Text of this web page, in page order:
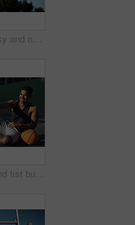
Sports, blue sky and net outdoor for basketball, hoop fabric and equipment for practice session. Space, athletics and ring setup on court for workout activity, rim and game training in fitness hobby
Smile, team and fist bump with men on basketball court for trust, sports athlete and support. Competition solidarity, community and training with friends outdoor for synergy, game and respect